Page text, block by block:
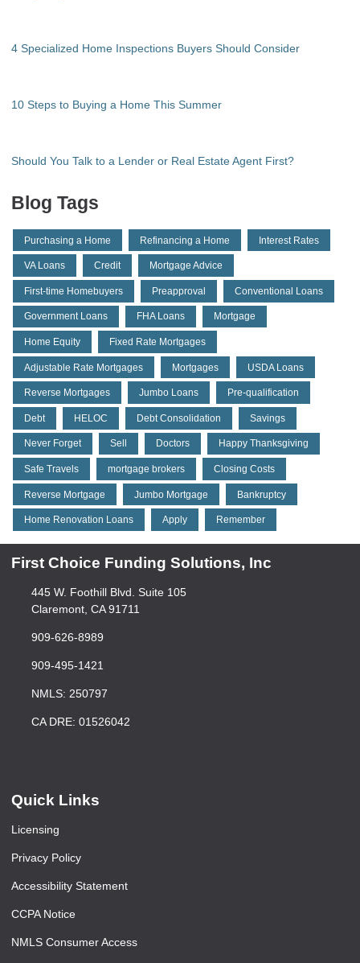
4 Specialized Home Inspections Buyers Should Consider
10 Steps to Buying a Home This Summer
Should You Talk to a Lender or Real Estate Agent First?
Blog Tags
Purchasing a Home Refinancing a Home Interest Rates
VA Loans Credit Mortgage Advice
First-time Homebuyers Preapproval Conventional Loans
Government Loans FHA Loans Mortgage
Home Equity Fixed Rate Mortgages
Adjustable Rate Mortgages Mortgages USDA Loans
Reverse Mortgages Jumbo Loans Pre-qualification
Debt HELOC Debt Consolidation Savings
Never Forget Sell Doctors Happy Thanksgiving
Safe Travels mortgage brokers Closing Costs
Reverse Mortgage Jumbo Mortgage Bankruptcy
Home Renovation Loans Apply Remember
First Choice Funding Solutions, Inc
445 W. Foothill Blvd. Suite 105
Claremont, CA 91711
909-626-8989
909-495-1421
NMLS: 250797
CA DRE: 01526042
Quick Links
Licensing
Privacy Policy
Accessibility Statement
CCPA Notice
NMLS Consumer Access